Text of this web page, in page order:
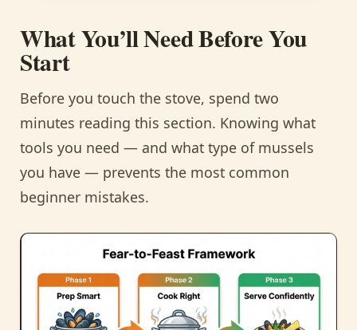
What You’ll Need Before You
Start
Before you touch the stove, spend two
minutes reading this section. Knowing what
tools you need — and what type of mussels
you have — prevents the most common
beginner mistakes.